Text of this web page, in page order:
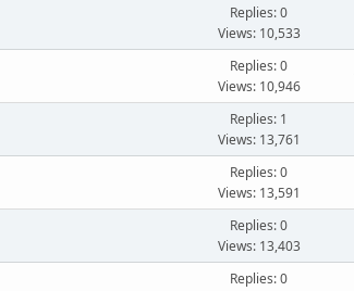
Replies: 0
Views: 10,533
Replies: 0
Views: 10,946
Replies: 1
Views: 13,761
Replies: 0
Views: 13,591
Replies: 0
Views: 13,403
Replies: 0